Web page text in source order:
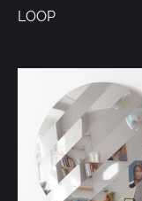
LOOP